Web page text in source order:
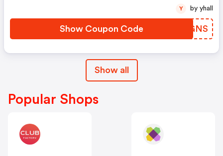
Show Coupon Code IDXGNS
Y by yhall
Show all
Popular Shops